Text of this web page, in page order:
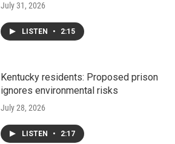
July 31, 2026
LISTEN • 2:15
Kentucky residents: Proposed prison
ignores environmental risks
July 28, 2026
LISTEN • 2:17